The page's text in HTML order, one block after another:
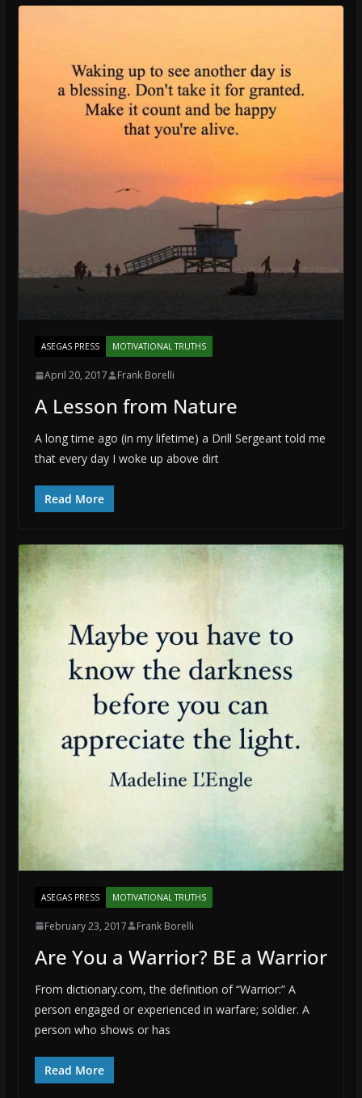
ASEGAS PRESS MOTIVATIONAL TRUTHS
April 20, 2017 Frank Borelli
A Lesson from Nature
A long time ago (in my lifetime) a Drill Sergeant told me
that every day I woke up above dirt
Read More
ASEGAS PRESS MOTIVATIONAL TRUTHS
February 23, 2017 Frank Borelli
Are You a Warrior? BE a Warrior
From dictionary.com, the definition of “Warrior:” A
person engaged or experienced in warfare; soldier. A
person who shows or has
Read More